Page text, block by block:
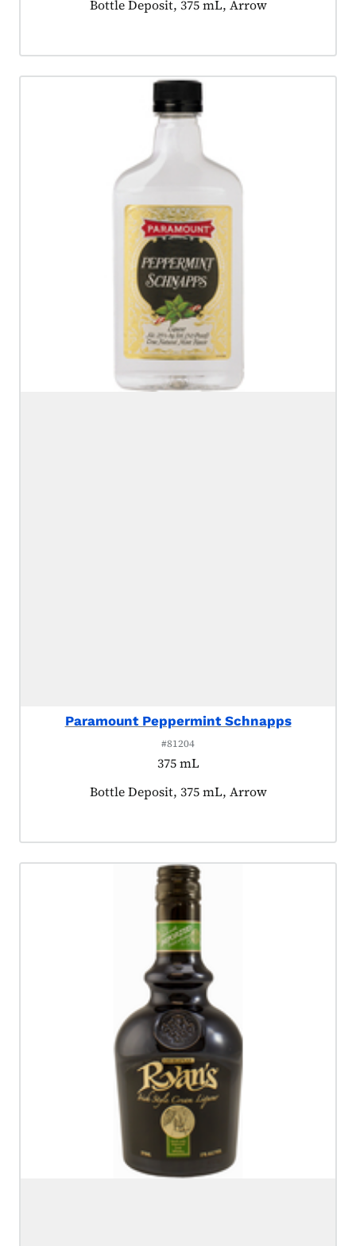
Product tagged as:
Bottle Deposit, 375 mL, Arrow
Paramount Peppermint Schnapps
#81204
375 mL
Product tagged as:
Bottle Deposit, 375 mL, Arrow